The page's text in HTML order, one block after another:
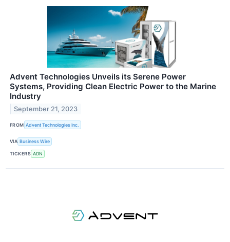
Advent Technologies Unveils its Serene Power
Systems, Providing Clean Electric Power to the Marine
Industry
September 21, 2023
FROM Advent Technologies Inc.
VIA Business Wire
TICKERS ADN